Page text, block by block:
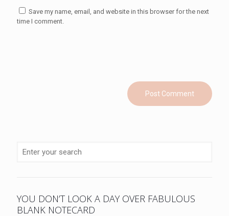
Save my name, email, and website in this browser for the next
time I comment.
YOU DON’T LOOK A DAY OVER FABULOUS
BLANK NOTECARD